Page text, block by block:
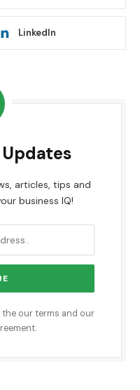
LinkedIn
articles, tips and
business IQ!
the our terms and our